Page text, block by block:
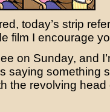
today’s strip
film I encourage
on Sunday, and
saying something
the revolving head